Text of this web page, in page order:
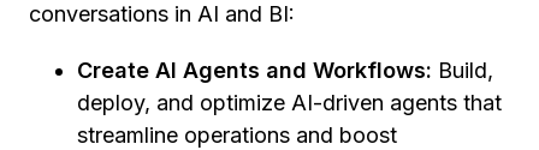
conversations in AI and BI:
Create AI Agents and Workflows: Build,
deploy, and optimize AI-driven agents that
streamline operations and boost